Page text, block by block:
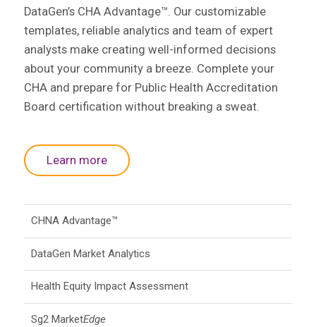
DataGen’s CHA Advantage™. Our customizable
templates, reliable analytics and team of expert
analysts make creating well-informed decisions
about your community a breeze. Complete your
CHA and prepare for Public Health Accreditation
Board certification without breaking a sweat.
Learn more
CHNA Advantage™
DataGen Market Analytics
Health Equity Impact Assessment
Sg2 MarketEdge